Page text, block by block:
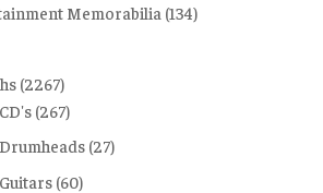
Memorabilia (134)
(2267)
(267)
(27)
(60)